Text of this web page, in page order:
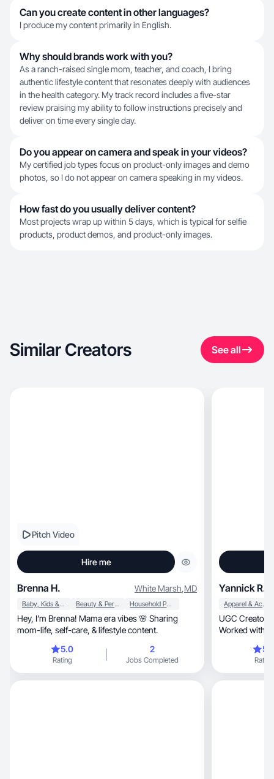
Can you create content in other languages?
I produce my content primarily in English.
Why should brands work with you?
As a ranch-raised single mom, teacher, and coach, I bring
authentic lifestyle content that resonates deeply with audiences
in the health category. My track record includes a five-star
review praising my ability to follow instructions precisely and
deliver on time every single day.
Do you appear on camera and speak in your videos?
My certified job types focus on product-only images and demo
photos, so I do not appear on camera speaking in my videos.
How fast do you usually deliver content?
Most projects wrap up within 5 days, which is typical for selfie
products, product demos, and product-only images.
Similar Creators See all
Pitch Video
Hire me
Brenna H. White Marsh,MD
Baby, Kids & Maternity Beauty & Personal Care Household Products
Hey, I’m Brenna! Mama era vibes 🌸 Sharing
mom-life, self-care, & lifestyle content.
5.0
Rating
2
Jobs Completed
Yannick R.
Apparel & Accessories
UGC Creator
Worked with
Rating